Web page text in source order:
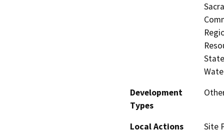
Development
Types
Local Actions
Site